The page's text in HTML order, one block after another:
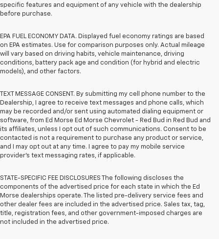
specific features and equipment of any vehicle with the dealership
before purchase.
EPA FUEL ECONOMY DATA. Displayed fuel economy ratings are based
on EPA estimates. Use for comparison purposes only. Actual mileage
will vary based on driving habits, vehicle maintenance, driving
conditions, battery pack age and condition (for hybrid and electric
models), and other factors.
TEXT MESSAGE CONSENT. By submitting my cell phone number to the
Dealership, I agree to receive text messages and phone calls, which
may be recorded and/or sent using automated dialing equipment or
software, from Ed Morse Ed Morse Chevrolet - Red Bud in Red Bud and
its affiliates, unless I opt out of such communications. Consent to be
contacted is not a requirement to purchase any product or service,
and I may opt out at any time. I agree to pay my mobile service
provider’s text messaging rates, if applicable.
STATE-SPECIFIC FEE DISCLOSURES The following discloses the
components of the advertised price for each state in which the Ed
Morse dealerships operate. The listed pre-delivery service fees and
other dealer fees are included in the advertised price. Sales tax, tag,
title, registration fees, and other government-imposed charges are
not included in the advertised price.